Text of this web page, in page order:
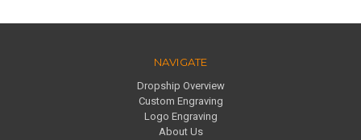
NAVIGATE
Dropship Overview
Custom Engraving
Logo Engraving
About Us